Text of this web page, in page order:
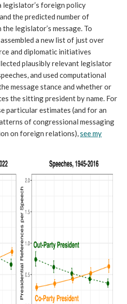
legislator’s foreign policy
the predicted number of
legislator’s message. To
a new list of just over
and diplomatic initiatives
plausibly relevant legislator
and used computational
message stance and whether or
the sitting president by name. For
particular estimates (and for an
of congressional messaging
on foreign relations),see my